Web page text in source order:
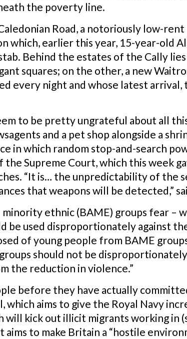
the poverty line.
Road, a notoriously low-
which, earlier this year, 15-year-old
Behind the estates of the Cally
squares; on the other, a new
every night and whose latest
to be pretty ungrateful about all
and a pet shop alongside a
in which random stop-and-search
Supreme Court, which this week
“It is… the unpredictability of the
that weapons will be detected,”
minority ethnic (BAME) groups fear –
be used disproportionately against
of young people from BAME
should not be
the reduction in violence.”
before they have actually
aims to give the Royal Navy
will kick out illicit migrants working in
aims to make Britain a “hostile